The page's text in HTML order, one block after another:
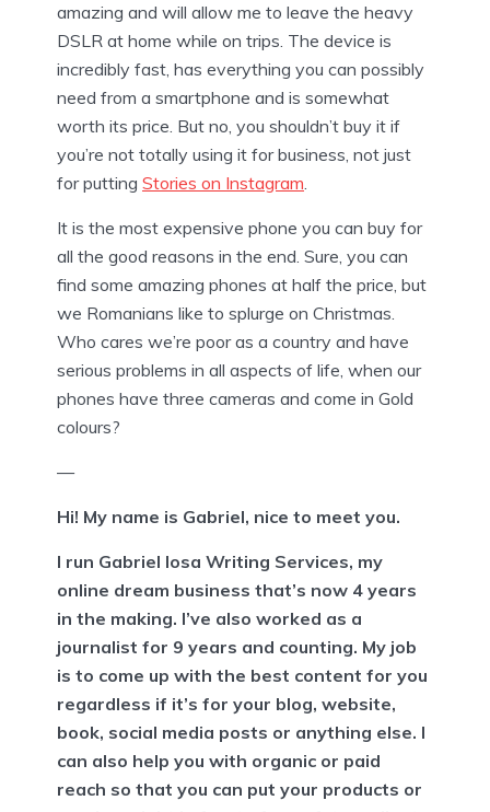
amazing and will allow me to leave the heavy
DSLR at home while on trips. The device is
incredibly fast, has everything you can possibly
need from a smartphone and is somewhat
worth its price. But no, you shouldn’t buy it if
you’re not totally using it for business, not just
for putting Stories on Instagram.
It is the most expensive phone you can buy for
all the good reasons in the end. Sure, you can
find some amazing phones at half the price, but
we Romanians like to splurge on Christmas.
Who cares we’re poor as a country and have
serious problems in all aspects of life, when our
phones have three cameras and come in Gold
colours?
—
Hi! My name is Gabriel, nice to meet you.
I run Gabriel Iosa Writing Services, my
online dream business that’s now 4 years
in the making. I’ve also worked as a
journalist for 9 years and counting. My job
is to come up with the best content for you
regardless if it’s for your blog, website,
book, social media posts or anything else. I
can also help you with organic or paid
reach so that you can put your products or